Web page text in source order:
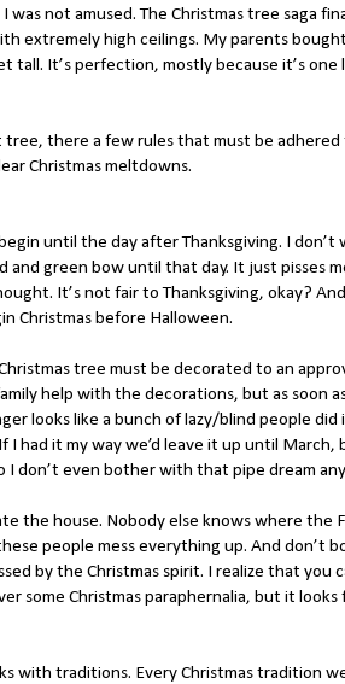
not amused. The Christmas tree saga
extremely high ceilings. My parents
tall. It’s perfection, mostly because it’s one
there a few rules that must be adhered
Christmas meltdowns.
until the day after Thanksgiving. I
and green bow until that day. It just pisses
It’s not fair to Thanksgiving, okay?
Christmas before Halloween.
tree must be decorated to an
help with the decorations, but as soon
looks like a bunch of lazy/blind people did
I had it my way we’d leave it up until March,
I don’t even bother with that pipe dream
the house. Nobody else knows where the
people mess everything up. And don’t
by the Christmas spirit. I realize that you
some Christmas paraphernalia, but it looks
with traditions. Every Christmas tradition